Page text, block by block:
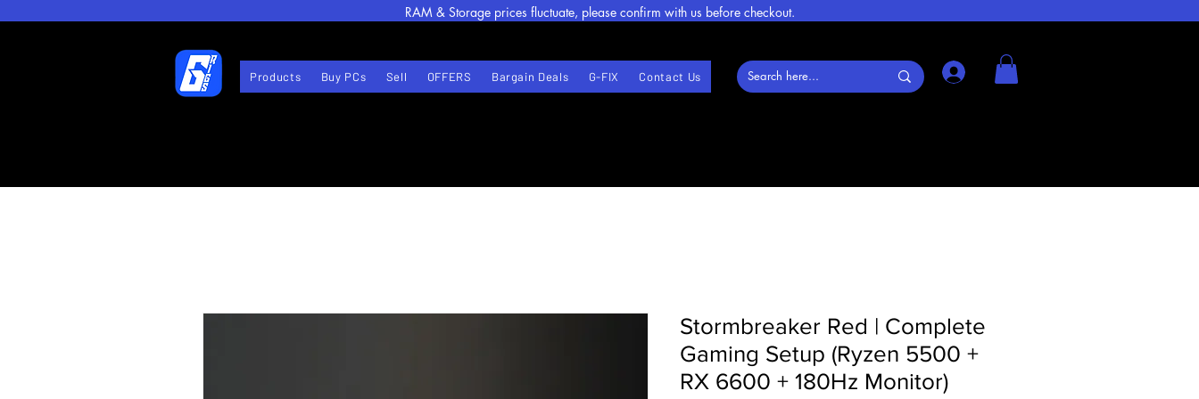
Products Buy PCs Sell OFFERS Bargain Deals G-FIX Contact Us Log In
RAM & Storage prices fluctuate, please confirm with us before checkout.
Stormbreaker Red | Complete
Gaming Setup (Ryzen 5500 +
RX 6600 + 180Hz Monitor)